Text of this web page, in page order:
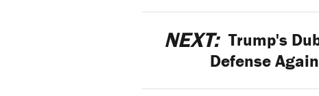
NEXT: Trump's
Defense